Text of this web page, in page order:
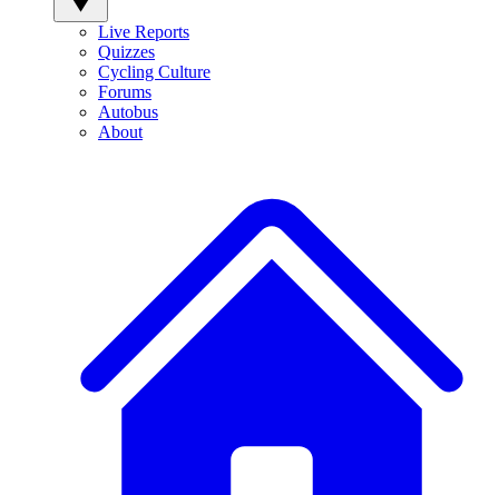
Live Reports
Quizzes
Cycling Culture
Forums
Autobus
About